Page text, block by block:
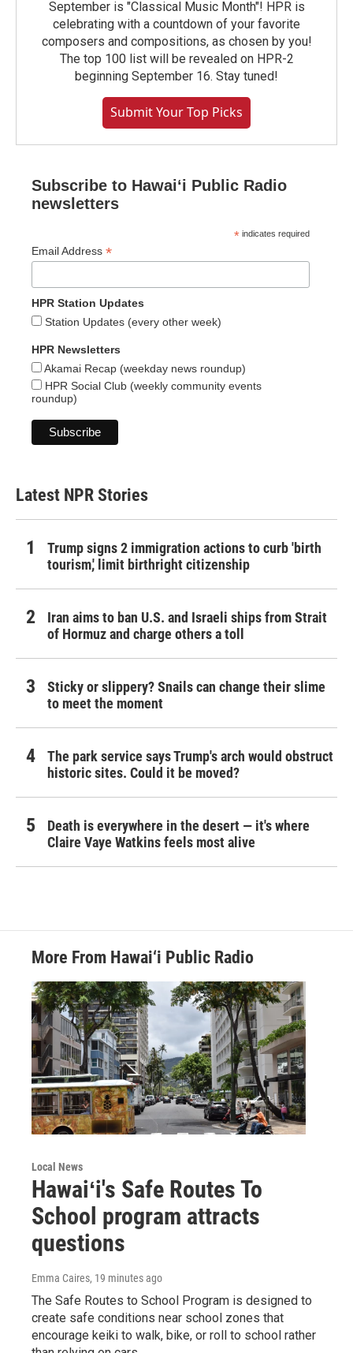
September is "Classical Music Month"! HPR is
celebrating with a countdown of your favorite
composers and compositions, as chosen by you!
The top 100 list will be revealed on HPR-2
beginning September 16. Stay tuned!
Submit Your Top Picks
Subscribe to Hawaiʻi Public Radio
newsletters
* indicates required
Email Address *
HPR Station Updates
Station Updates (every other week)
HPR Newsletters
Akamai Recap (weekday news roundup)
HPR Social Club (weekly community events
roundup)
Latest NPR Stories
Trump signs 2 immigration actions to curb 'birth
tourism,' limit birthright citizenship
Iran aims to ban U.S. and Israeli ships from Strait
of Hormuz and charge others a toll
Sticky or slippery? Snails can change their slime
to meet the moment
The park service says Trump's arch would obstruct
historic sites. Could it be moved?
Death is everywhere in the desert — it's where
Claire Vaye Watkins feels most alive
More From Hawai‘i Public Radio
Local News
Hawaiʻi's Safe Routes To
School program attracts
questions
Emma Caires, 19 minutes ago
The Safe Routes to School Program is designed to
create safe conditions near school zones that
encourage keiki to walk, bike, or roll to school rather